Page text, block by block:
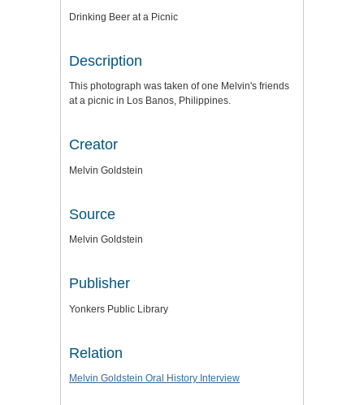
Drinking Beer at a Picnic
Description
This photograph was taken of one Melvin's friends
at a picnic in Los Banos, Philippines.
Creator
Melvin Goldstein
Source
Melvin Goldstein
Publisher
Yonkers Public Library
Relation
Melvin Goldstein Oral History Interview